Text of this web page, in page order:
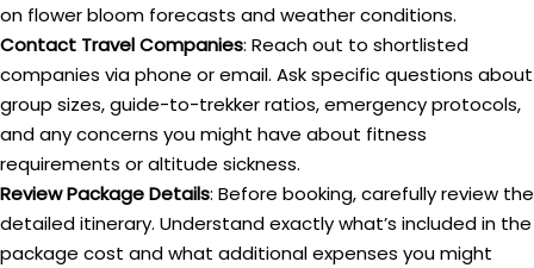
on flower bloom forecasts and weather conditions.
Contact Travel Companies: Reach out to shortlisted
companies via phone or email. Ask specific questions about
group sizes, guide-to-trekker ratios, emergency protocols,
and any concerns you might have about fitness
requirements or altitude sickness.
Review Package Details: Before booking, carefully review the
detailed itinerary. Understand exactly what’s included in the
package cost and what additional expenses you might